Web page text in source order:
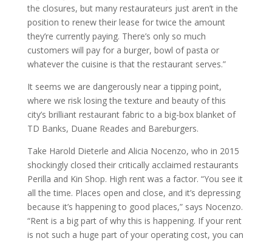
the closures, but many restaurateurs just aren’t in the
position to renew their lease for twice the amount
they’re currently paying. There’s only so much
customers will pay for a burger, bowl of pasta or
whatever the cuisine is that the restaurant serves.”
It seems we are dangerously near a tipping point,
where we risk losing the texture and beauty of this
city’s brilliant restaurant fabric to a big-box blanket of
TD Banks, Duane Reades and Bareburgers.
Take Harold Dieterle and Alicia Nocenzo, who in 2015
shockingly closed their critically acclaimed restaurants
Perilla and Kin Shop. High rent was a factor. “You see it
all the time. Places open and close, and it’s depressing
because it’s happening to good places,” says Nocenzo.
“Rent is a big part of why this is happening. If your rent
is not such a huge part of your operating cost, you can